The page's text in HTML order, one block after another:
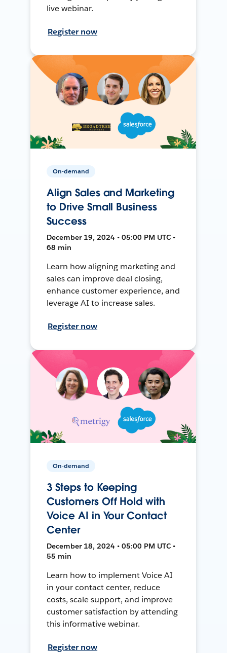
live webinar.
Register now
On-demand
Align Sales and Marketing
to Drive Small Business
Success
December 19, 2024 • 05:00 PM UTC •
68 min
Learn how aligning marketing and
sales can improve deal closing,
enhance customer experience, and
leverage AI to increase sales.
Register now
On-demand
3 Steps to Keeping
Customers Off Hold with
Voice AI in Your Contact
Center
December 18, 2024 • 05:00 PM UTC •
55 min
Learn how to implement Voice AI
in your contact center, reduce
costs, scale support, and improve
customer satisfaction by attending
this informative webinar.
Register now